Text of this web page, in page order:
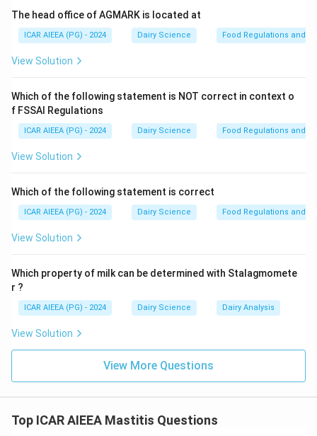
involves mixing milk from each teat with a detergent
reagent. If somatic cells are present, the reagent
lyses them and causes their DNA to form a visible gel,
providing an immediate estimate of infection severity.
(SPC):These are more precise laboratory-based
diagnostic tests that require specialized equipment
and are not typically performed directly on the farm
during milking.
value and payment rate of milk, not to detect mastitis.
Step 3: Final Answer
The most common cow-side method used to test for
(CMT).
Download Solution in PDF
The head office of AGMARK is located at
ICAR AIEEA (PG) - 2024 Dairy Science Food Regulations and
View Solution
Which of the following statement is NOT correct in context o
f FSSAI Regulations
ICAR AIEEA (PG) - 2024 Dairy Science Food Regulations and
View Solution
Which of the following statement is correct
ICAR AIEEA (PG) - 2024 Dairy Science Food Regulations and
View Solution
Which property of milk can be determined with Stalagmomete
r ?
ICAR AIEEA (PG) - 2024 Dairy Science Dairy Analysis
View Solution
View More Questions
Top ICAR AIEEA Mastitis Questions